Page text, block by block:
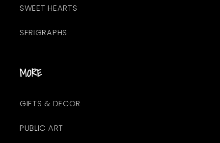
SWEET HEARTS
SERIGRAPHS
MORE
GIFTS & DECOR
PUBLIC ART